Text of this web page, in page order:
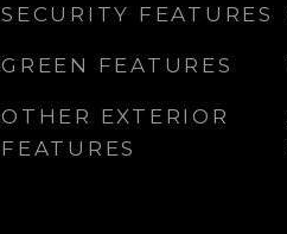
SECURITY FEATURES
GREEN FEATURES
OTHER EXTERIOR
FEATURES